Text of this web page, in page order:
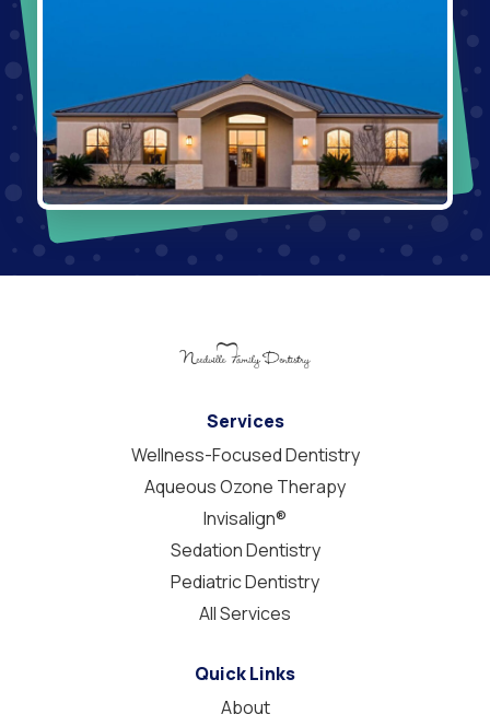
Services
Wellness-Focused Dentistry
Aqueous Ozone Therapy
Invisalign®
Sedation Dentistry
Pediatric Dentistry
All Services
Quick Links
About